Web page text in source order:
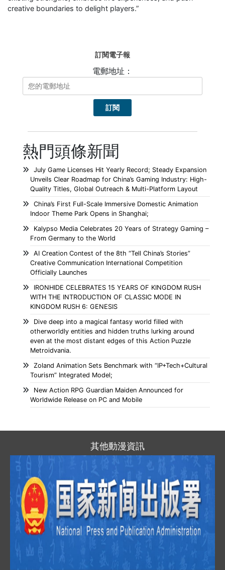
creative boundaries to delight players.”
訂閱電子報
電郵地址：
熱門頭條新聞
July Game Licenses Hit Yearly Record; Steady Expansion
Unveils Clear Roadmap for China’s Gaming Industry: High-
Quality Titles, Global Outreach & Multi-Platform Layout
China’s First Full-Scale Immersive Domestic Animation
Indoor Theme Park Opens in Shanghai;
Kalypso Media Celebrates 20 Years of Strategy Gaming –
From Germany to the World
AI Creation Contest of the 8th “Tell China’s Stories”
Creative Communication International Competition
Officially Launches
IRONHIDE CELEBRATES 15 YEARS OF KINGDOM RUSH
WITH THE INTRODUCTION OF CLASSIC MODE IN
KINGDOM RUSH 6: GENESIS
Dive deep into a magical fantasy world filled with
otherworldly entities and hidden truths lurking around
even at the most distant edges of this Action Puzzle
Metroidvania.
Zoland Animation Sets Benchmark with “IP+Tech+Cultural
Tourism” Integrated Model;
New Action RPG Guardian Maiden Announced for
Worldwide Release on PC and Mobile
其他動漫資訊